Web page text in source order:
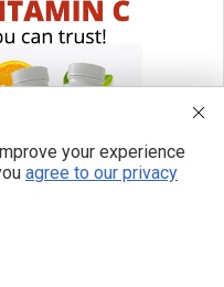
your experience
agree to our privacy